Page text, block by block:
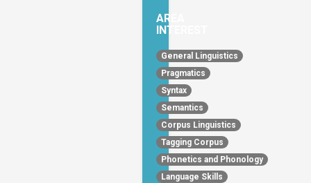
AREA
INTEREST
General Linguistics
Pragmatics
Syntax
Semantics
Corpus Linguistics
Tagging Corpus
Phonetics and Phonology
Language Skills